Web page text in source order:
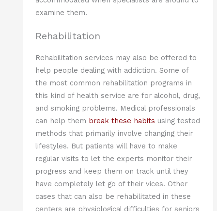
examine them.
Rehabilitation
Rehabilitation services may also be offered to
help people dealing with addiction. Some of
the most common rehabilitation programs in
this kind of health service are for alcohol, drug,
and smoking problems. Medical professionals
can help them break these habits using tested
methods that primarily involve changing their
lifestyles. But patients will have to make
regular visits to let the experts monitor their
progress and keep them on track until they
have completely let go of their vices. Other
cases that can also be rehabilitated in these
centers are physiological difficulties for seniors